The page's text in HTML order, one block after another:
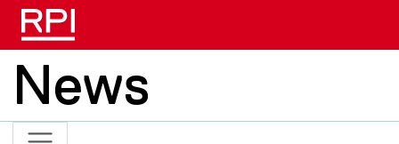
News